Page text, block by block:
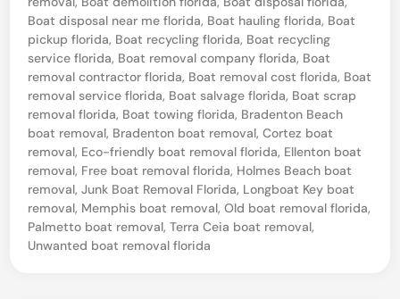
o
a
t
D
i
s
p
o
s
t
e
d
i
n
Boat disposal near me florida, Boat hauling florida, Boat
pickup florida, Boat recycling florida, Boat recycling
service florida, Boat removal company florida, Boat
removal contractor florida, Boat removal cost florida, Boat
removal service florida, Boat salvage florida, Boat scrap
removal florida, Boat towing florida, Bradenton Beach
boat removal, Bradenton boat removal,Cortez boat
removal, Eco-friendly boat removal florida, Ellenton boat
removal, Free boat removal florida, Holmes Beach boat
removal,Junk Boat Removal Florida, Longboat Key boat
removal, Memphis boat removal,Old boat removal florida,
Palmetto boat removal,Terra Ceia boat removal,
Unwanted boat removal florida